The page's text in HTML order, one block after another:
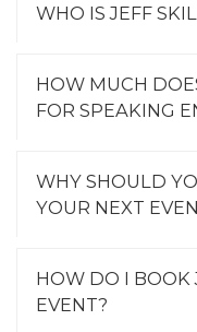
WHO IS JEFF
HOW MUCH
FOR SPEAKING
WHY SHOULD
YOUR NEXT
HOW DO I BOOK
EVENT?